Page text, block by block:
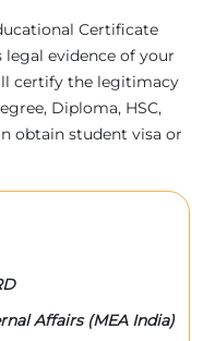
Certificate
legal evidence of your
certify the legitimacy
Diploma, HSC,
obtain student visa or
Affairs (MEA India)